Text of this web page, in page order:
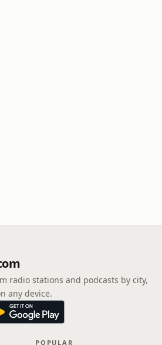
radio stations and podcasts by city,
any device.
POPULAR